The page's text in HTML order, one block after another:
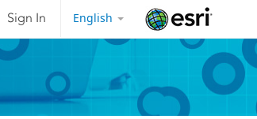
English
Sign In